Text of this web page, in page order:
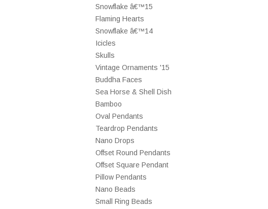
Snowflake â€™15
Flaming Hearts
Snowflake â€™14
Icicles
Skulls
Vintage Ornaments '15
Buddha Faces
Sea Horse & Shell Dish
Bamboo
Oval Pendants
Teardrop Pendants
Nano Drops
Offset Round Pendants
Offset Square Pendant
Pillow Pendants
Nano Beads
Small Ring Beads